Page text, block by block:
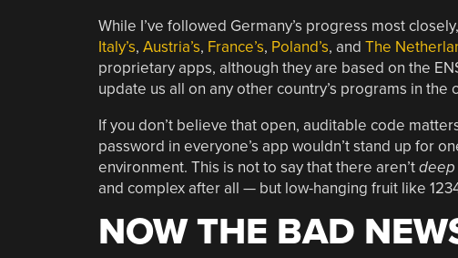
While I’ve followed Germany’s progress most
Italy’s, Austria’s, France’s, Poland’s, and The
proprietary apps, although they are based on the
update us all on any other country’s programs in the
If you don’t believe that open, auditable code
password in everyone’s app wouldn’t stand up for
environment. This is not to say that there aren’tdeep
and complex after all — but low-hanging fruit like
NOW THE BAD